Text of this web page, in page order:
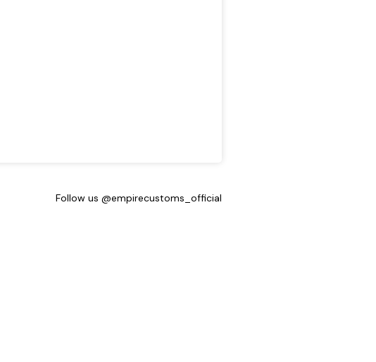
Follow us @empirecustoms_official